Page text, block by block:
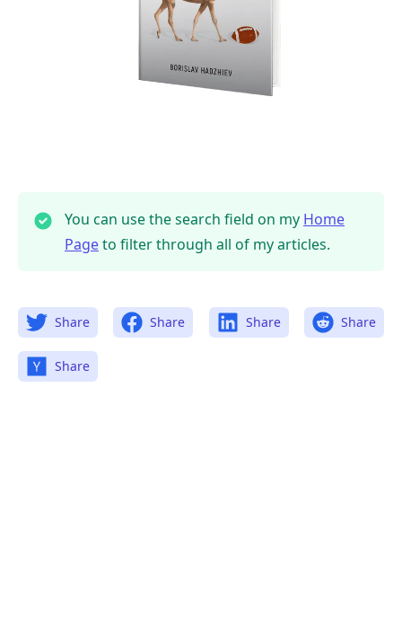
You can use the search field on my Home
Pageto filter through all of my articles.
Share Share Share Share
Share